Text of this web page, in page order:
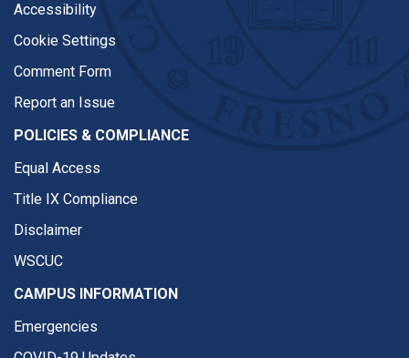
Accessibility
Cookie Settings
Comment Form
Report an Issue
POLICIES & COMPLIANCE
Equal Access
Title IX Compliance
Disclaimer
WSCUC
CAMPUS INFORMATION
Emergencies